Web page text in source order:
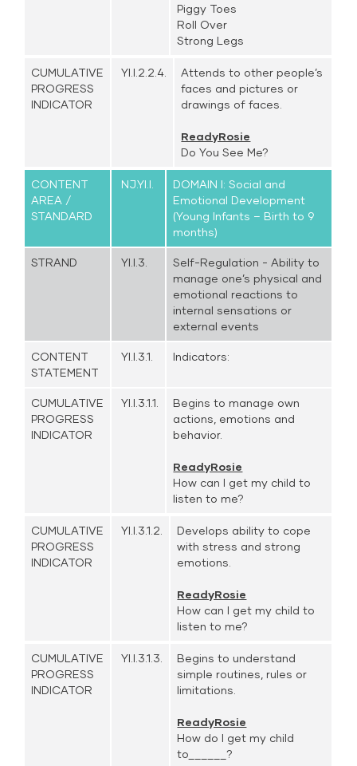
Piggy Toes
Roll Over
Strong Legs
CUMULATIVE
PROGRESS
INDICATOR
YI.I.2.2.4.
Attends to other people’s
faces and pictures or
drawings of faces.
ReadyRosie
Do You See Me?
CONTENT
AREA /
STANDARD
NJ.YI.I.
DOMAIN I: Social and
Emotional Development
(Young Infants – Birth to 9
months)
STRAND YI.I.3.
Self-Regulation - Ability to
manage one’s physical and
emotional reactions to
internal sensations or
external events
CONTENT
STATEMENT
YI.I.3.1. Indicators:
CUMULATIVE
PROGRESS
INDICATOR
YI.I.3.1.1.
Begins to manage own
actions, emotions and
behavior.
ReadyRosie
How can I get my child to
listen to me?
CUMULATIVE
PROGRESS
INDICATOR
YI.I.3.1.2.
Develops ability to cope
with stress and strong
emotions.
ReadyRosie
How can I get my child to
listen to me?
CUMULATIVE
PROGRESS
INDICATOR
YI.I.3.1.3.
Begins to understand
simple routines, rules or
limitations.
ReadyRosie
How do I get my child
to______?